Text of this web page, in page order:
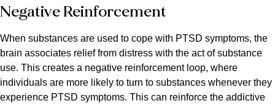
Negative Reinforcement
When substances are used to cope with PTSD symptoms, the
brain associates relief from distress with the act of substance
use. This creates a negative reinforcement loop, where
individuals are more likely to turn to substances whenever they
experience PTSD symptoms. This can reinforce the addictive